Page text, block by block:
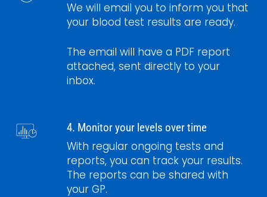
We will email you to inform you that
your blood test results are ready.
The email will have a PDF report
attached, sent directly to your
inbox.
4. Monitor your levels over time
With regular ongoing tests and
reports, you can track your results.
The reports can be shared with
your GP.